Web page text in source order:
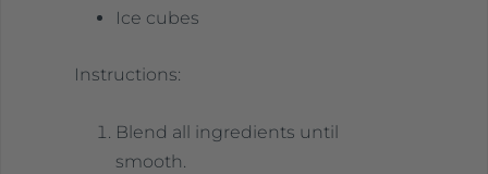
Ice cubes
Instructions:
Blend all ingredients until
smooth.